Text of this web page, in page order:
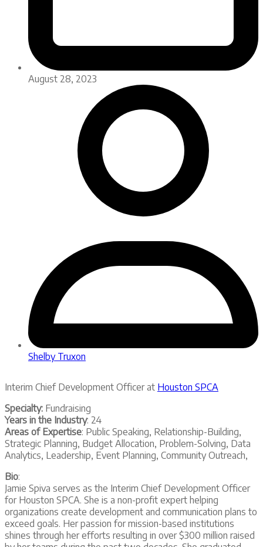
August 28, 2023
Shelby Truxon
Interim Chief Development Officer at Houston SPCA
Specialty: Fundraising
Years in the Industry: 24
Areas of Expertise: Public Speaking, Relationship-Building,
Strategic Planning, Budget Allocation, Problem-Solving, Data
Analytics, Leadership, Event Planning, Community Outreach,
Bio:
Jamie Spiva serves as the Interim Chief Development Officer
for Houston SPCA. She is a non-profit expert helping
organizations create development and communication plans to
exceed goals. Her passion for mission-based institutions
shines through her efforts resulting in over $300 million raised